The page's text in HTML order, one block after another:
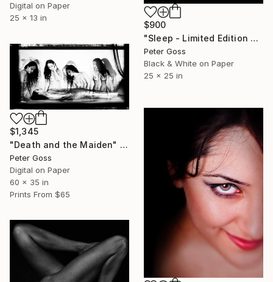
Digital on Paper
25 x 13 in
$900
"Sleep - Limited Edition 5 of 5" Photograph
Peter Goss
Black & White on Paper
25 x 25 in
$1,345
"Death and the Maiden" Photograph
Peter Goss
Digital on Paper
60 x 35 in
Prints From $65